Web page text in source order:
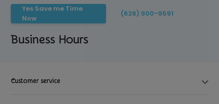
Yes Save me Time
Now
(626) 900-9591
Business Hours
Customer service